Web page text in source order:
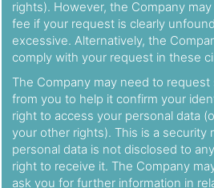
rights). However, the Company
fee if your request is clearly
excessive. Alternatively, the
comply with your request in these
The Company may need to
from you to help it confirm your
right to access your personal data
your other rights). This is a security
personal data is not disclosed to
right to receive it. The Company
ask you for further information in